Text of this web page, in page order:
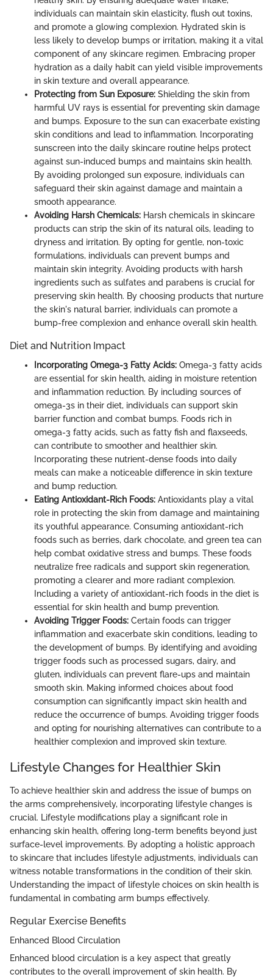
individuals can maintain skin elasticity, flush out toxins,
and promote a glowing complexion. Hydrated skin is
less likely to develop bumps or irritation, making it a vital
component of any skincare regimen. Embracing proper
hydration as a daily habit can yield visible improvements
in skin texture and overall appearance.
Protecting from Sun Exposure: Shielding the skin from
harmful UV rays is essential for preventing skin damage
and bumps. Exposure to the sun can exacerbate existing
skin conditions and lead to inflammation. Incorporating
sunscreen into the daily skincare routine helps protect
against sun-induced bumps and maintains skin health.
By avoiding prolonged sun exposure, individuals can
safeguard their skin against damage and maintain a
smooth appearance.
Avoiding Harsh Chemicals: Harsh chemicals in skincare
products can strip the skin of its natural oils, leading to
dryness and irritation. By opting for gentle, non-toxic
formulations, individuals can prevent bumps and
maintain skin integrity. Avoiding products with harsh
ingredients such as sulfates and parabens is crucial for
preserving skin health. By choosing products that nurture
the skin's natural barrier, individuals can promote a
bump-free complexion and enhance overall skin health.
Diet and Nutrition Impact
Incorporating Omega-3 Fatty Acids: Omega-3 fatty acids
are essential for skin health, aiding in moisture retention
and inflammation reduction. By including sources of
omega-3s in their diet, individuals can support skin
barrier function and combat bumps. Foods rich in
omega-3 fatty acids, such as fatty fish and flaxseeds,
can contribute to smoother and healthier skin.
Incorporating these nutrient-dense foods into daily
meals can make a noticeable difference in skin texture
and bump reduction.
Eating Antioxidant-Rich Foods: Antioxidants play a vital
role in protecting the skin from damage and maintaining
its youthful appearance. Consuming antioxidant-rich
foods such as berries, dark chocolate, and green tea can
help combat oxidative stress and bumps. These foods
neutralize free radicals and support skin regeneration,
promoting a clearer and more radiant complexion.
Including a variety of antioxidant-rich foods in the diet is
essential for skin health and bump prevention.
Avoiding Trigger Foods: Certain foods can trigger
inflammation and exacerbate skin conditions, leading to
the development of bumps. By identifying and avoiding
trigger foods such as processed sugars, dairy, and
gluten, individuals can prevent flare-ups and maintain
smooth skin. Making informed choices about food
consumption can significantly impact skin health and
reduce the occurrence of bumps. Avoiding trigger foods
and opting for nourishing alternatives can contribute to a
healthier complexion and improved skin texture.
Lifestyle Changes for Healthier Skin
To achieve healthier skin and address the issue of bumps on
the arms comprehensively, incorporating lifestyle changes is
crucial. Lifestyle modifications play a significant role in
enhancing skin health, offering long-term benefits beyond just
surface-level improvements. By adopting a holistic approach
to skincare that includes lifestyle adjustments, individuals can
witness notable transformations in the condition of their skin.
Understanding the impact of lifestyle choices on skin health is
fundamental in combating arm bumps effectively.
Regular Exercise Benefits
Enhanced Blood Circulation
Enhanced blood circulation is a key aspect that greatly
contributes to the overall improvement of skin health. By